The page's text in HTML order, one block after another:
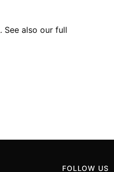
. See also our full
FOLLOW US